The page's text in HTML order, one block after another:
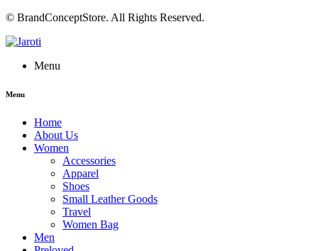
© BrandConceptStore. All Rights Reserved.
Menu
Menu
Home
About Us
Women
Accessories
Apparel
Shoes
Small Leather Goods
Travel
Women Bag
Men